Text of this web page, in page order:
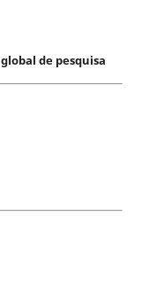
de pesquisa